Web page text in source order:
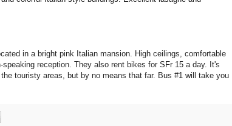
in a bright pink Italian mansion. High ceilings, comfortable
reception. They also rent bikes for SFr 15 a day. It's
touristy areas, but by no means that far. Bus #1 will take you